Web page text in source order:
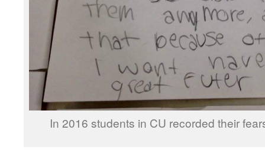
In 2016 students in CU recorded their